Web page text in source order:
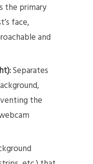
the primary
face,
and
Separates
the